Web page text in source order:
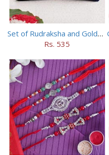
Set of Rudraksha and Golden Rakhi
Rs. 535